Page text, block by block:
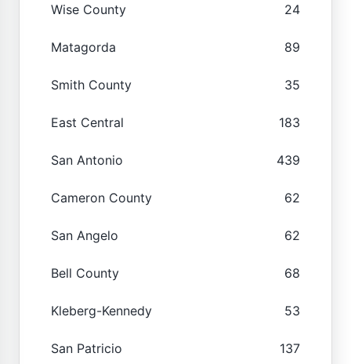
Wise County 24
Matagorda 89
Smith County 35
East Central 183
San Antonio 439
Cameron County 62
San Angelo 62
Bell County 68
Kleberg-Kennedy 53
San Patricio 137